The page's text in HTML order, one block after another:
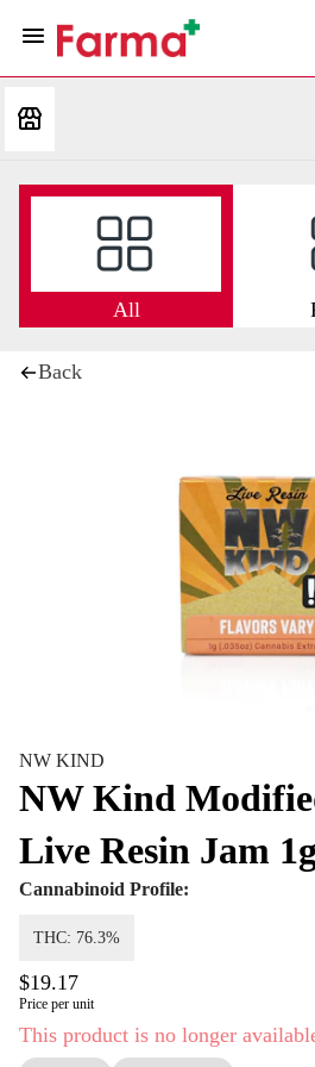
All
Back
NW KIND
NW Kind
Live Resin Jam 1g
Cannabinoid Profile:
THC: 76.3%
$19.17
Price per unit
This product is no longer